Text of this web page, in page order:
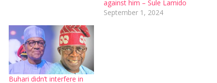
against him – Sule Lamido
September 1, 2024
Buhari didn’t interfere in